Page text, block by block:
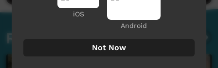
Related videos
iOS
Android
Not Now